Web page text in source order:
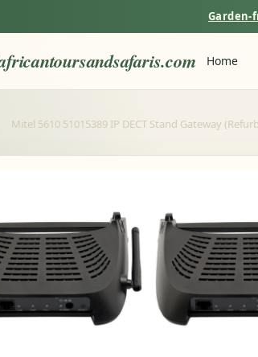
Garden-
Home
Mitel 5610 51015389 IP DECT Stand Gateway